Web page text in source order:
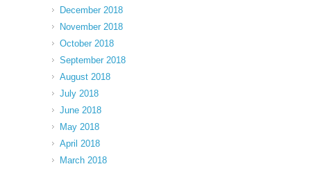
December 2018
November 2018
October 2018
September 2018
August 2018
July 2018
June 2018
May 2018
April 2018
March 2018